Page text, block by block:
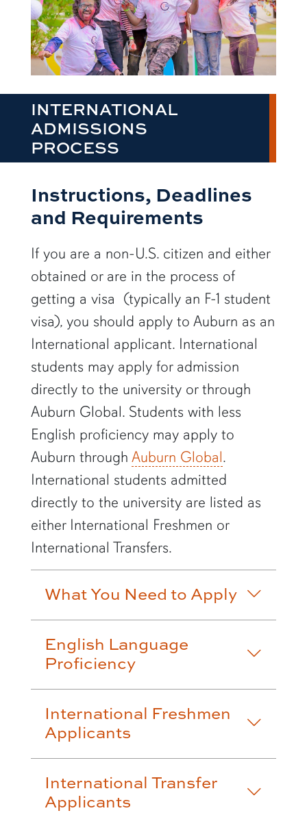
INTERNATIONAL
ADMISSIONS
PROCESS
Instructions, Deadlines
and Requirements
If you are a non-U.S. citizen and either
obtained or are in the process of
getting a visa (typically an F-1 student
visa), you should apply to Auburn as an
International applicant. International
students may apply for admission
directly to the university or through
Auburn Global. Students with less
English proficiency may apply to
Auburn through Auburn Global.
International students admitted
directly to the university are listed as
either International Freshmen or
International Transfers.
What You Need to Apply
English Language
Proficiency
International Freshmen
Applicants
International Transfer
Applicants